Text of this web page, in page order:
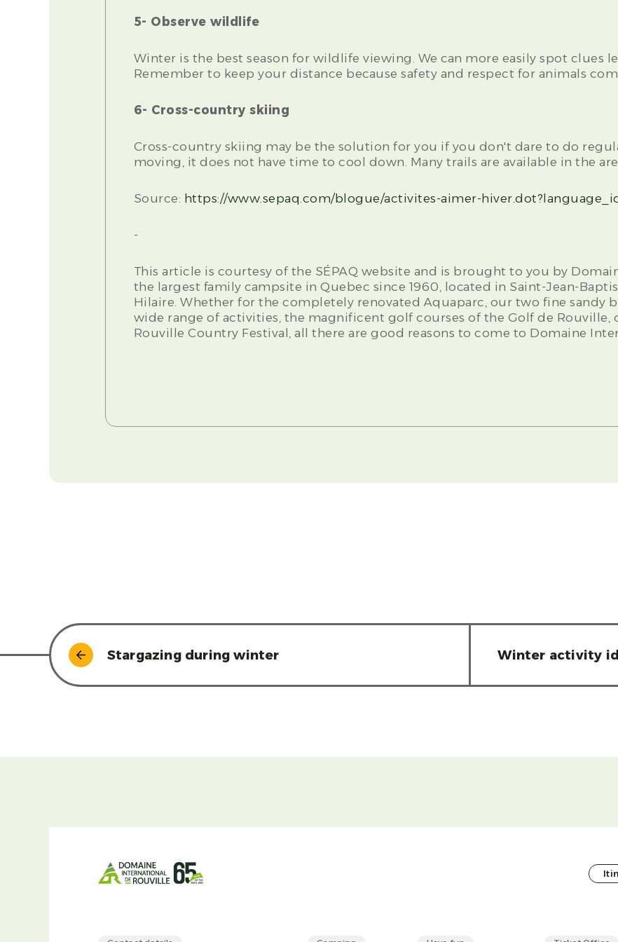
5- Observe wildlife
Winter is the best season for wildlife viewing. We can more easily spot clues
Remember to keep your distance because safety and respect for animals
6- Cross-country skiing
Cross-country skiing may be the solution for you if you don't dare to do
moving, it does not have time to cool down. Many trails are available in the
Source: https://www.sepaq.com/blogue/activites-aimer-
-
This article is courtesy of the SÉPAQ website and is brought to you by
the largest family campsite in Quebec since 1960, located in Saint-Jean-
Hilaire. Whether for the completely renovated Aquaparc, our two fine sandy
wide range of activities, the magnificent golf courses of the Golf de Rouville,
Rouville Country Festival, all there are good reasons to come to Domaine
Stargazing during winter Winter activity